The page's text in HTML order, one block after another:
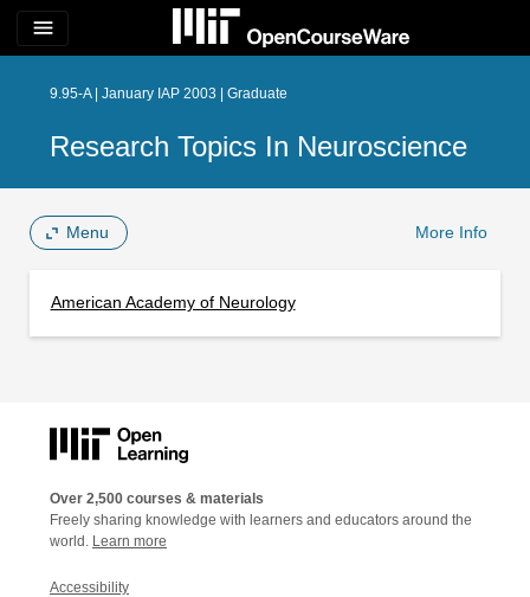
menu
9.95-A | January IAP 2003 | Graduate
Research Topics In Neuroscience
Menu More Info
American Academy of Neurology
Over 2,500 courses & materials
Freely sharing knowledge with learners and educators around the
world. Learn more
Accessibility